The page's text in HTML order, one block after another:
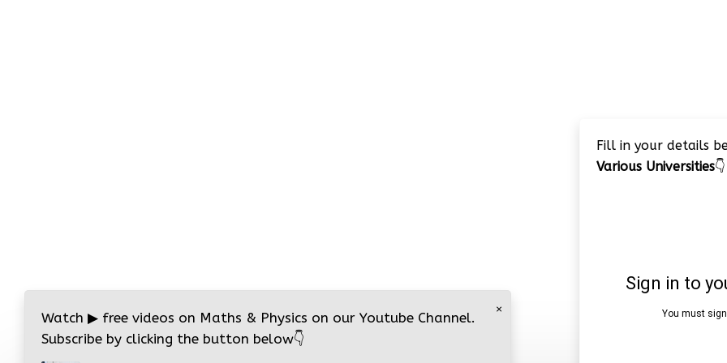
Fill in your details
Various Universities👇
×
Watch ▶ free videos on Maths & Physics on our Youtube Channel.
Subscribe by clicking the button below👇